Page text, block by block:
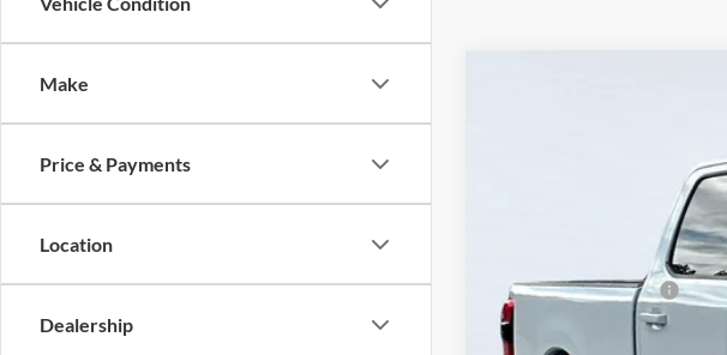
Make
Price & Payments
Location
Dealership
Retail Customer Cash
Foothill Ford Price: